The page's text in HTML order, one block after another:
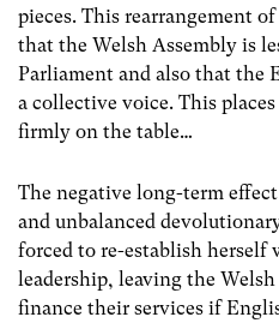
pieces. This rearrangement
that the Welsh Assembly is
Parliament and also that
a collective voice. This
firmly on the table…
The negative long-term
and unbalanced
forced to re-establish
leadership, leaving the
finance their services if